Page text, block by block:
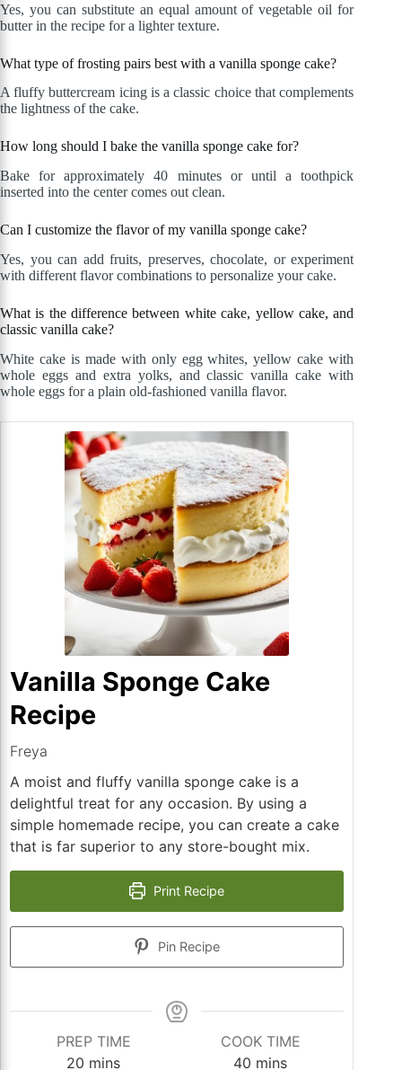
Yes, you can substitute an equal amount of vegetable oil for
butter in the recipe for a lighter texture.
What type of frosting pairs best with a vanilla sponge cake?
A fluffy buttercream icing is a classic choice that complements
the lightness of the cake.
How long should I bake the vanilla sponge cake for?
Bake for approximately 40 minutes or until a toothpick
inserted into the center comes out clean.
Can I customize the flavor of my vanilla sponge cake?
Yes, you can add fruits, preserves, chocolate, or experiment
with different flavor combinations to personalize your cake.
What is the difference between white cake, yellow cake, and
classic vanilla cake?
White cake is made with only egg whites, yellow cake with
whole eggs and extra yolks, and classic vanilla cake with
whole eggs for a plain old-fashioned vanilla flavor.
Vanilla Sponge Cake
Recipe
Freya
A moist and fluffy vanilla sponge cake is a
delightful treat for any occasion. By using a
simple homemade recipe, you can create a cake
that is far superior to any store-bought mix.
Print Recipe
Pin Recipe
PREP TIME
20 minutes
mins
COOK TIME
40 minutes
mins